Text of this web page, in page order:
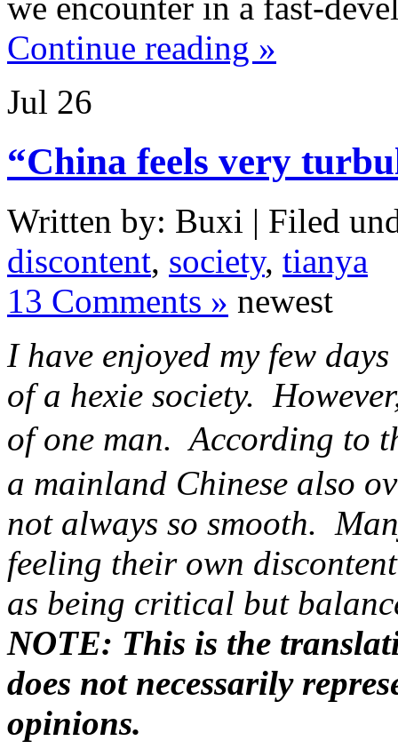
we encounter in a fast-
Continue reading »
Jul 26
“China feels very
Written by: Buxi | Filed
discontent, society, tianya
13 Comments » newest
I have enjoyed my few
of a hexie society.
of one man. According to
a mainland Chinese also
not always so smooth.
feeling their own
as being critical but
NOTE: This is the
does not necessarily
opinions.